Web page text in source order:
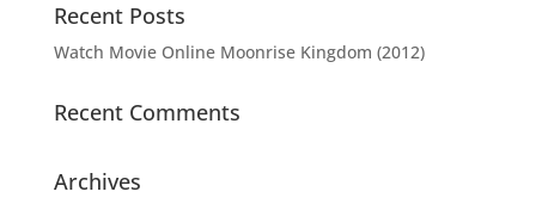
Recent Posts
Watch Movie Online Moonrise Kingdom (2012)
Recent Comments
Archives